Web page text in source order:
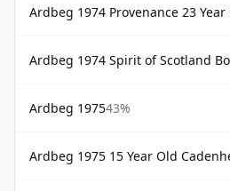
Ardbeg 1974 Provenance 23 Year
Ardbeg 1974 Spirit of Scotland
Ardbeg 197543%
Ardbeg 1975 15 Year Old